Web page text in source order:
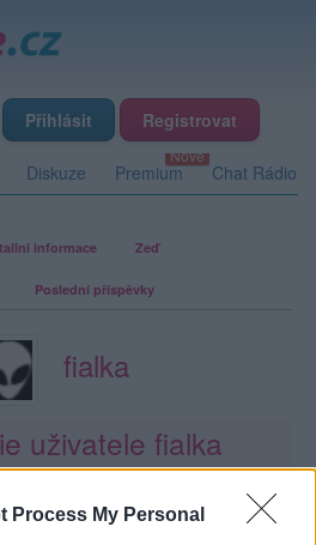
Process My Personal
Přihlásit Registrovat
Diskuze Premium Chat Rádio
informace Zeď
Poslední příspěvky
fialka
uživatele fialka
0lajků komentářů